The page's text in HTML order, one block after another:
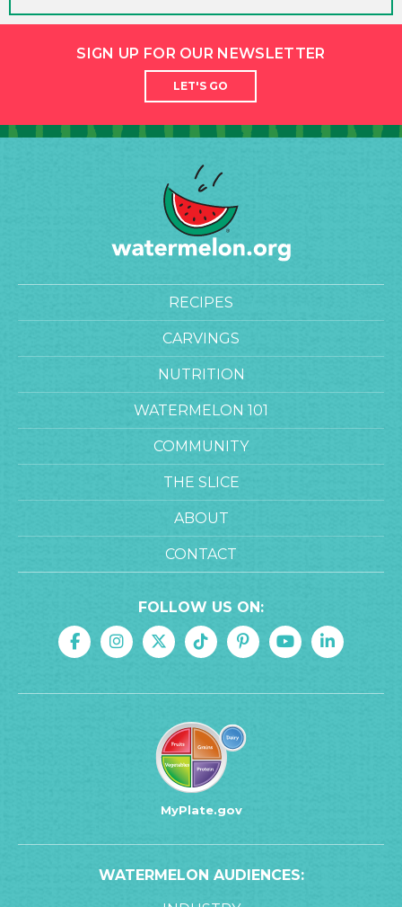
SIGN UP FOR OUR NEWSLETTER
LET'S GO
RECIPES
CARVINGS
NUTRITION
WATERMELON 101
COMMUNITY
THE SLICE
ABOUT
CONTACT
FOLLOW US ON:
MyPlate.gov
WATERMELON AUDIENCES: